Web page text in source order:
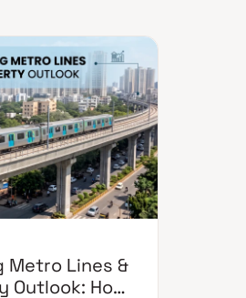
Metro Lines &
Outlook: How